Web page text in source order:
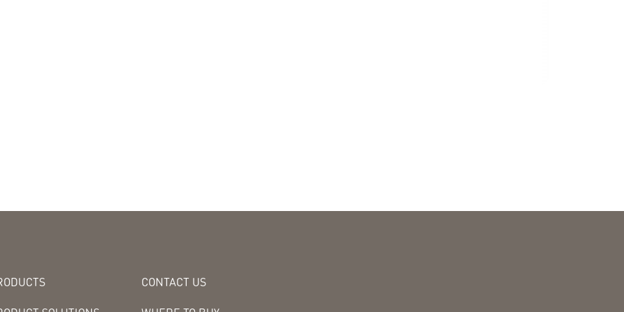
CONTACT US